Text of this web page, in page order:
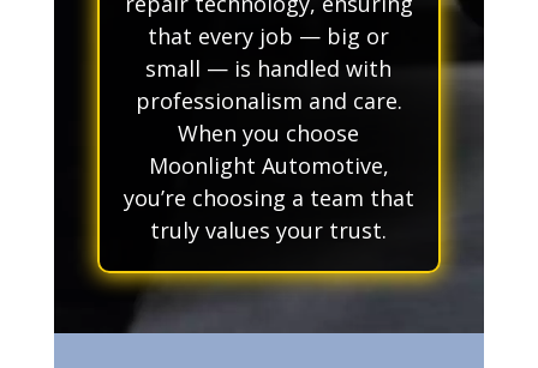
that every job — big or
small — is handled with
professionalism and care.
When you choose
Moonlight Automotive,
you’re choosing a team that
truly values your trust.